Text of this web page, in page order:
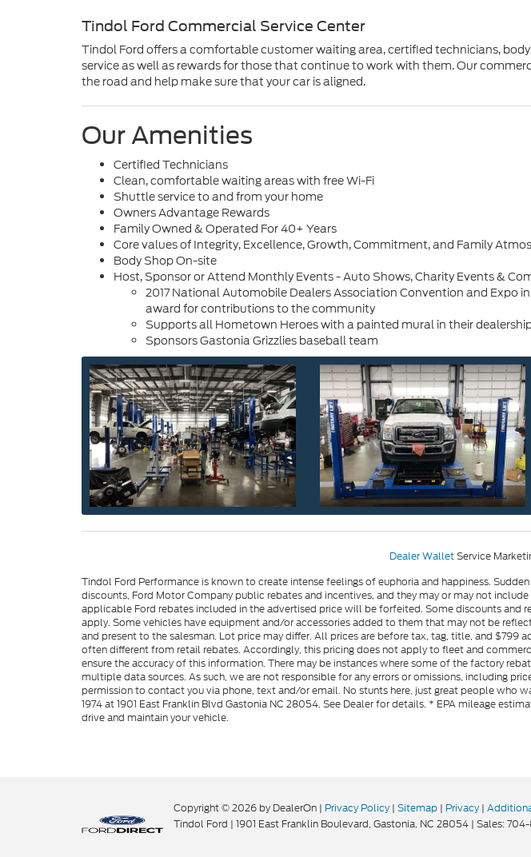
Tindol Ford Commercial Service Center
Tindol Ford offers a comfortable customer waiting area, certified technicians,
service as well as rewards for those that continue to work with them. Our
the road and help make sure that your car is aligned.
Our Amenities
Certified Technicians
Clean, comfortable waiting areas with free Wi-Fi
Shuttle service to and from your home
Owners Advantage Rewards
Family Owned & Operated For 40+ Years
Core values of Integrity, Excellence, Growth, Commitment, and Family
Body Shop On-site
Host, Sponsor or Attend Monthly Events - Auto Shows, Charity Events &
2017 National Automobile Dealers Association Convention and Expo
award for contributions to the community
Supports all Hometown Heroes with a painted mural in their
Sponsors Gastonia Grizzlies baseball team
Dealer WalletService
Tindol Ford Performance is known to create intense feelings of euphoria and happiness.
discounts, Ford Motor Company public rebates and incentives, and they may or may not
applicable Ford rebates included in the advertised price will be forfeited. Some discounts and
apply. Some vehicles have equipment and/or accessories added to them that may not be
and present to the salesman. Lot price may differ. All prices are before tax, tag, title, and
often different from retail rebates. Accordingly, this pricing does not apply to fleet and
ensure the accuracy of this information. There may be instances where some of the factory
multiple data sources. As such, we are not responsible for any errors or omissions, including
permission to contact you via phone, text and/or email. No stunts here, just great people who
1974 at 1901 East Franklin Blvd Gastonia NC 28054. See Dealer for details. * EPA mileage
drive and maintain your vehicle.
Copyright © 2026 by DealerOn | Privacy Policy | Sitemap | Privacy |
Tindol Ford | 1901 East Franklin Boulevard, Gastonia, NC 28054 | Sales:704-